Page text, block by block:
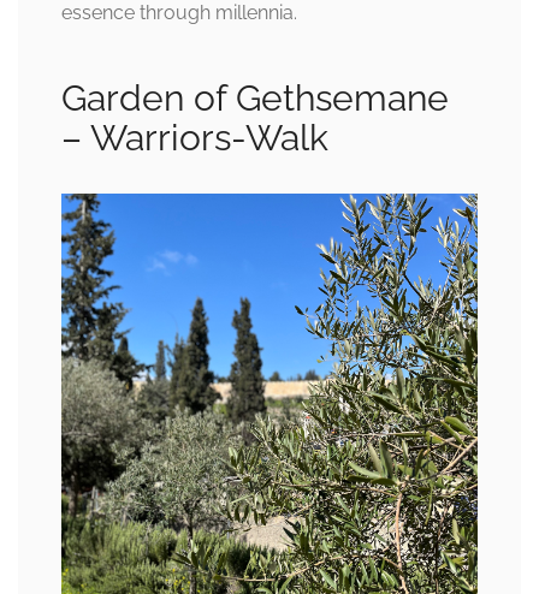
essence through millennia.
Garden of Gethsemane
– Warriors-Walk